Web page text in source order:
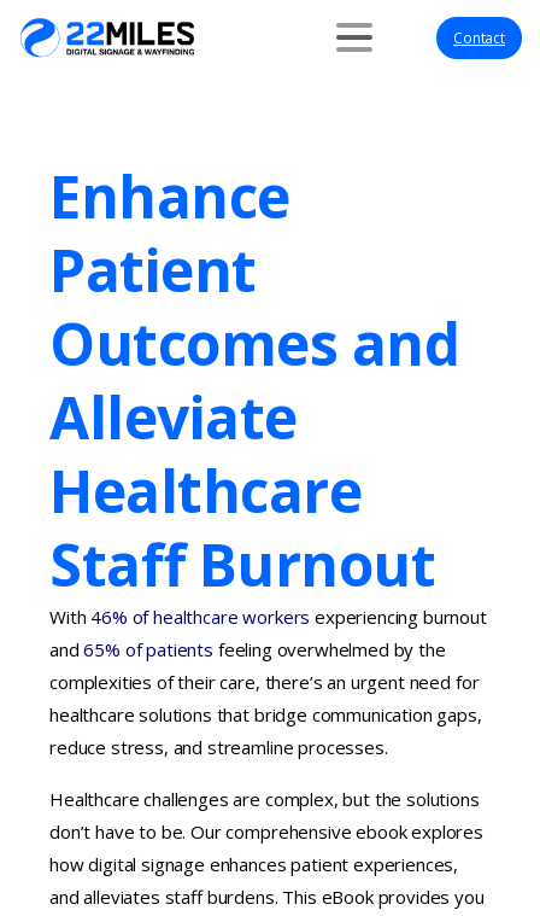
Contact
Enhance
Patient
Outcomes and
Alleviate
Healthcare
Staff Burnout
With 46% of healthcare workers experiencing burnout
and65% of patients feeling overwhelmed by the
complexities of their care, there’s an urgent need for
healthcare solutions that bridge communication gaps,
reduce stress, and streamline processes.
Healthcare challenges are complex, but the solutions
don’t have to be. Our comprehensive ebook explores
how digital signage enhances patient experiences,
and alleviates staff burdens. This eBook provides you